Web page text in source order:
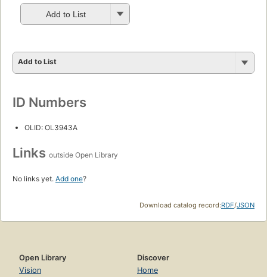
Add to List
Add to List
ID Numbers
OLID: OL3943A
Links outside Open Library
No links yet. Add one?
Download catalog record:RDF/JSON
Open Library
Vision
Discover
Home